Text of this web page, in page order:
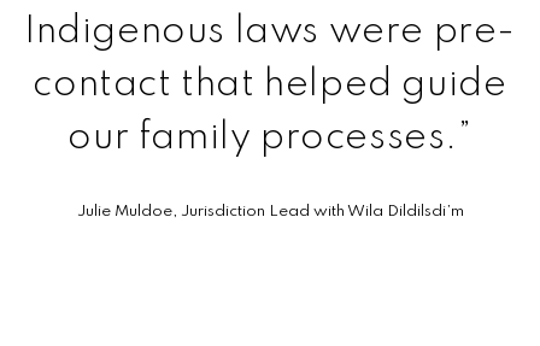
Indigenous laws were pre-
contact that helped guide
our family processes.”
Julie Muldoe, Jurisdiction Lead with Wila Dildilsdi’m